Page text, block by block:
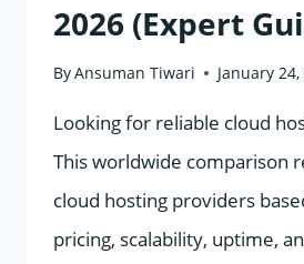
2026 (Expert
ByAnsuman Tiwari January
Looking for reliable cloud
This worldwide comparison
cloud hosting providers
pricing, scalability, uptime,